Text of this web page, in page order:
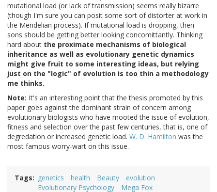
mutational load (or lack of transmission) seems really bizarre
(though I'm sure you can posit some sort of distorter at work in
the Mendelian process). If mutational load is dropping, then
sons should be getting better looking concomittantly. Thinking
hard about the proximate mechanisms of biological
inheritance as well as evolutionary genetic dynamics
might give fruit to some interesting ideas, but relying
just on the "logic" of evolution is too thin a methodology
me thinks.
Note: It's an interesting point that the thesis promoted by this
paper goes against the dominant strain of concern among
evolutionary biologists who have mooted the issue of evolution,
fitness and selection over the past few centuries, that is, one of
degredation or increased genetic load. W. D. Hamilton was the
most famous worry-wart on this issue.
Tags genetics health Beauty
evolution
Evolutionary Psychology
Mega Fox